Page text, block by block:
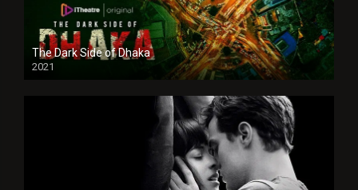
The Dark Side of Dhaka
2021
Full HD